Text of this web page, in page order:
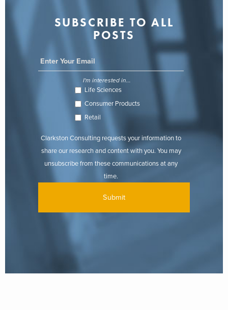
SUBSCRIBE TO ALL
POSTS
I'm interested in...
Life Sciences
Consumer Products
Retail
Clarkston Consulting requests your information to
share our research and content with you. You may
unsubscribe from these communications at any
time.